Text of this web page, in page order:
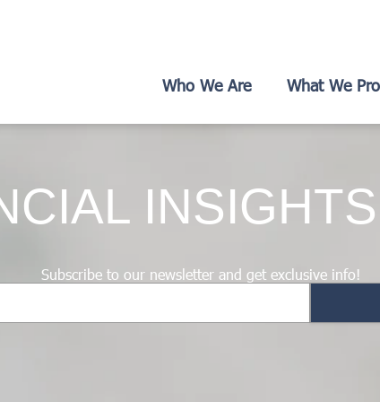
Who We Are What We
Subscribe to our newsletter and get exclusive info!